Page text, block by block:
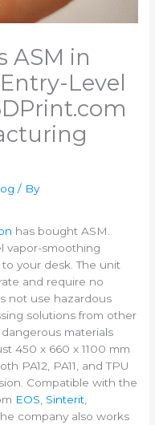
ASM in
Level
/ By
has bought ASM.
vapor-smoothing
your desk. The unit
and require no
not use hazardous
solutions from other
materials
450 x 660 x 1100 mm
PA12, PA11, and TPU
Compatible with the
EOS Sinterit
company also works